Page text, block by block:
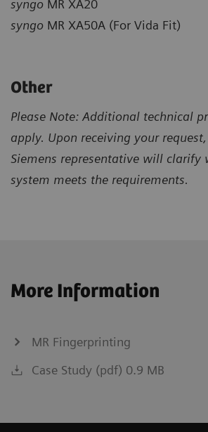
syngo MR XA20
syngo MR XA50A (For Vida Fit)
Other
Please Note: Additional technical
apply. Upon receiving your
Siemens representative will clarify
system meets the requirements.
More Information
MR Fingerprinting
Case Study (pdf) 0.9 MB